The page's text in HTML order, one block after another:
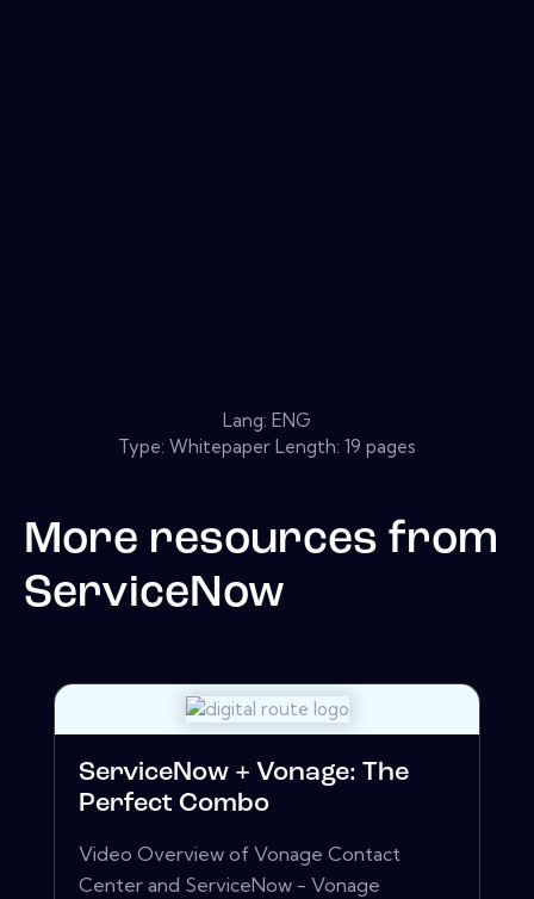
Lang: ENG
Type: Whitepaper Length: 19 pages
More resources from
ServiceNow
ServiceNow + Vonage: The
Perfect Combo
Video Overview of Vonage Contact
Center and ServiceNow - Vonage